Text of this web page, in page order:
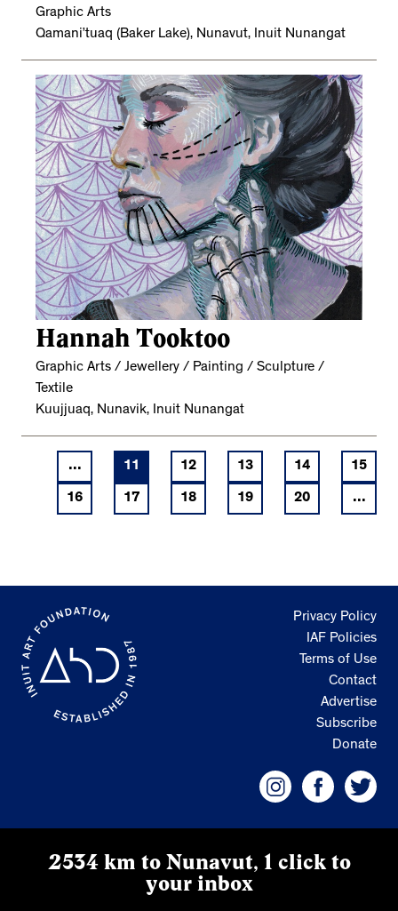
Graphic Arts
Qamani’tuaq (Baker Lake), Nunavut, Inuit Nunangat
Hannah Tooktoo
Graphic Arts / Jewellery / Painting / Sculpture /
Textile
Kuujjuaq, Nunavik, Inuit Nunangat
... 11 12 13 14 15
16 17 18 19 20 ...
Privacy Policy
IAF Policies
Terms of Use
Contact
Advertise
Subscribe
Donate
2534 km to Nunavut, 1 click to
your inbox